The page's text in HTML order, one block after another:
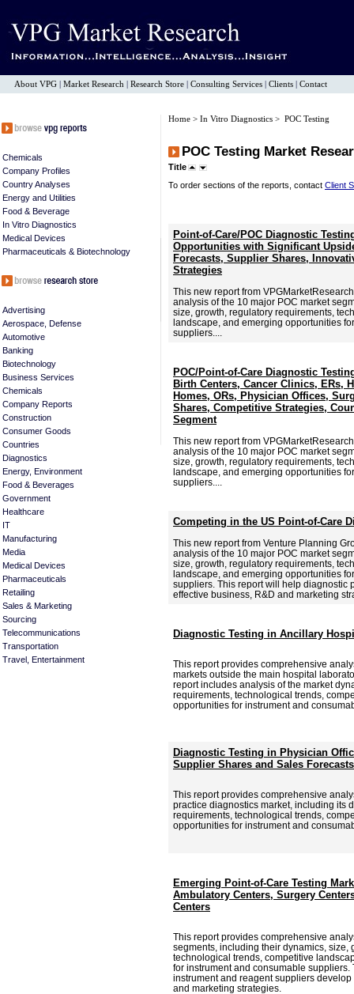
About VPG Market Research Research Store Consulting Services Clients Contact
Chemicals
Company Profiles
Country Analyses
Energy and Utilities
Food & Beverage
In Vitro Diagnostics
Medical Devices
Pharmaceuticals & Biotechnology
Advertising
Aerospace, Defense
Automotive
Banking
Biotechnology
Business Services
Chemicals
Company Reports
Construction
Consumer Goods
Countries
Diagnostics
Energy, Environment
Food & Beverages
Government
Healthcare
IT
Manufacturing
Media
Medical Devices
Pharmaceuticals
Retailing
Sales & Marketing
Sourcing
Telecommunications
Transportation
Travel, Entertainment
Home > In Vitro Diagnostics > POC Testing
POC Testing Market
Title
To order sections of the reports, contact Client
Point-of-Care/POC Diagnostic
Opportunities with Significant
Forecasts, Supplier Shares,
Strategies
This new report from
analysis of the 10 major POC market
size, growth, regulatory requirements,
landscape, and emerging opportunities
suppliers....
POC/Point-of-Care Diagnostic
Birth Centers, Cancer Clinics, ERs,
Homes, ORs, Physician Offices,
Shares, Competitive Strategies,
Segment
This new report from
analysis of the 10 major POC market
size, growth, regulatory requirements,
landscape, and emerging opportunities
suppliers....
Competing in the US Point-of-Care
This new report from Venture Planning
analysis of the 10 major POC market
size, growth, regulatory requirements,
landscape, and emerging opportunities
suppliers. This report will help diagnostic
effective business, R&D and marketing
Diagnostic Testing in Ancillary
This report provides comprehensive
markets outside the main hospital
report includes analysis of the market
requirements, technological trends,
opportunities for instrument and
Diagnostic Testing in Physician
Supplier Shares and Sales
This report provides comprehensive
practice diagnostics market, including its
requirements, technological trends,
opportunities for instrument and
Emerging Point-of-Care Testing
Ambulatory Centers, Surgery
Centers
This report provides comprehensive
segments, including their dynamics, size,
technological trends, competitive
for instrument and consumable
instrument and reagent suppliers
and marketing strategies.